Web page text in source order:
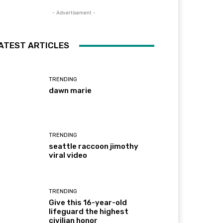
- Advertisement -
ARTICLES
TRENDING
dawn marie
TRENDING
seattle raccoon jimothy
viral video
TRENDING
Give this 16-year-old
lifeguard the highest
civilian honor